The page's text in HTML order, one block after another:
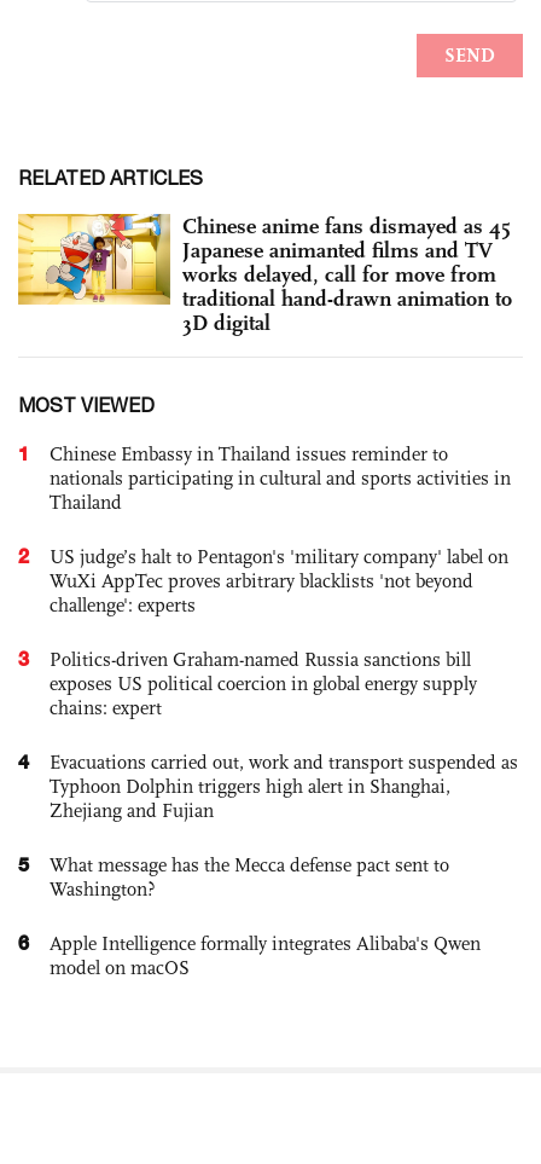
RELATED ARTICLES
Chinese anime fans dismayed as 45
Japanese animanted films and TV
works delayed, call for move from
traditional hand-drawn animation to
3D digital
MOST VIEWED
1
Chinese Embassy in Thailand issues reminder to
nationals participating in cultural and sports activities in
Thailand
2
US judge’s halt to Pentagon's 'military company' label on
WuXi AppTec proves arbitrary blacklists 'not beyond
challenge': experts
3
Politics-driven Graham-named Russia sanctions bill
exposes US political coercion in global energy supply
chains: expert
4
Evacuations carried out, work and transport suspended as
Typhoon Dolphin triggers high alert in Shanghai,
Zhejiang and Fujian
5
What message has the Mecca defense pact sent to
Washington?
6
Apple Intelligence formally integrates Alibaba's Qwen
model on macOS